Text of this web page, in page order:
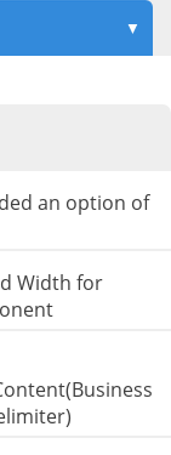
▼
an option of
Width for